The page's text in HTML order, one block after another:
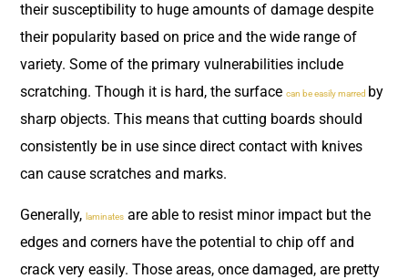
their susceptibility to huge amounts of damage despite
their popularity based on price and the wide range of
variety. Some of the primary vulnerabilities include
scratching. Though it is hard, the surface can be easily marred by
sharp objects. This means that cutting boards should
consistently be in use since direct contact with knives
can cause scratches and marks.
Generally, laminates are able to resist minor impact but the
edges and corners have the potential to chip off and
crack very easily. Those areas, once damaged, are pretty